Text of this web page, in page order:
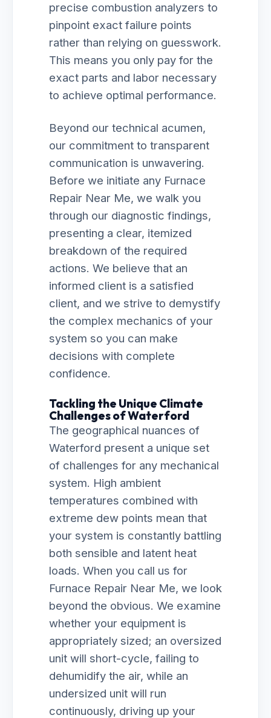
precise combustion analyzers to
pinpoint exact failure points
rather than relying on guesswork.
This means you only pay for the
exact parts and labor necessary
to achieve optimal performance.
Beyond our technical acumen,
our commitment to transparent
communication is unwavering.
Before we initiate any Furnace
Repair Near Me, we walk you
through our diagnostic findings,
presenting a clear, itemized
breakdown of the required
actions. We believe that an
informed client is a satisfied
client, and we strive to demystify
the complex mechanics of your
system so you can make
decisions with complete
confidence.
Tackling the Unique Climate
Challenges of Waterford
The geographical nuances of
Waterford present a unique set
of challenges for any mechanical
system. High ambient
temperatures combined with
extreme dew points mean that
your system is constantly battling
both sensible and latent heat
loads. When you call us for
Furnace Repair Near Me, we look
beyond the obvious. We examine
whether your equipment is
appropriately sized; an oversized
unit will short-cycle, failing to
dehumidify the air, while an
undersized unit will run
continuously, driving up your